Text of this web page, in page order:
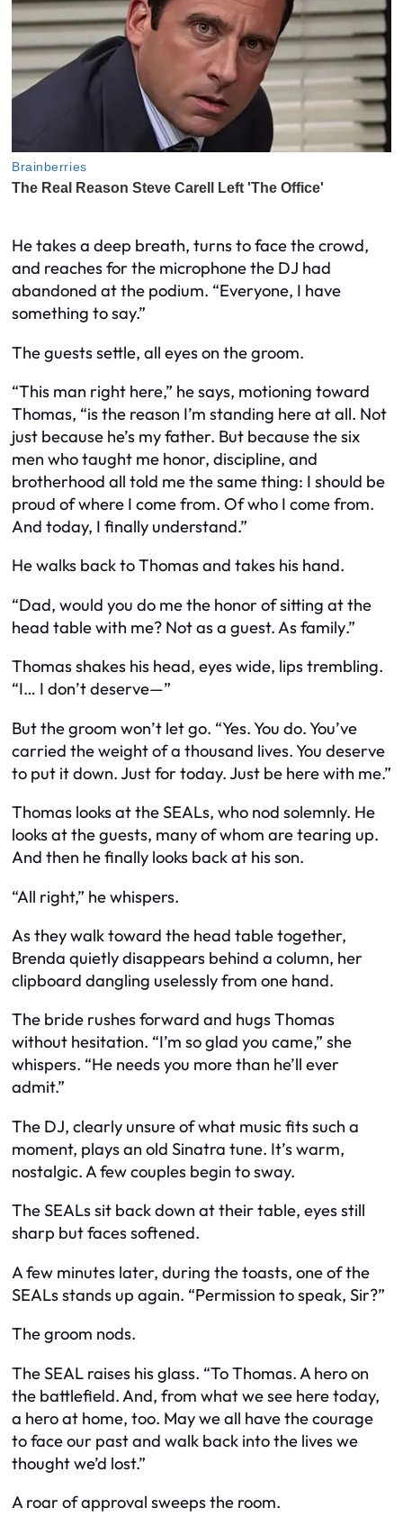
He takes a deep breath, turns to face the crowd,
and reaches for the microphone the DJ had
abandoned at the podium. “Everyone, I have
something to say.”
The guests settle, all eyes on the groom.
“This man right here,” he says, motioning toward
Thomas, “is the reason I’m standing here at all. Not
just because he’s my father. But because the six
men who taught me honor, discipline, and
brotherhood all told me the same thing: I should be
proud of where I come from. Ofwho I come from.
And today, I finally understand.”
He walks back to Thomas and takes his hand.
“Dad, would you do me the honor of sitting at the
head table with me? Not as a guest. Asfamily.”
Thomas shakes his head, eyes wide, lips trembling.
“I… I don’t deserve—”
But the groom won’t let go. “Yes. You do. You’ve
carried the weight of a thousand lives. You deserve
to put it down. Just for today. Just be here with me.”
Thomas looks at the SEALs, who nod solemnly. He
looks at the guests, many of whom are tearing up.
And then he finally looks back at his son.
“All right,” he whispers.
As they walk toward the head table together,
Brenda quietly disappears behind a column, her
clipboard dangling uselessly from one hand.
The bride rushes forward and hugs Thomas
without hesitation. “I’m so glad you came,” she
whispers. “He needs you more than he’ll ever
admit.”
The DJ, clearly unsure of what music fits such a
moment, plays an old Sinatra tune. It’s warm,
nostalgic. A few couples begin to sway.
The SEALs sit back down at their table, eyes still
sharp but faces softened.
A few minutes later, during the toasts, one of the
SEALs stands up again. “Permission to speak, Sir?”
The groom nods.
The SEAL raises his glass. “To Thomas. A hero on
the battlefield. And, from what we see here today,
a hero at home, too. May we all have the courage
to face our past and walk back into the lives we
thought we’d lost.”
A roar of approval sweeps the room.